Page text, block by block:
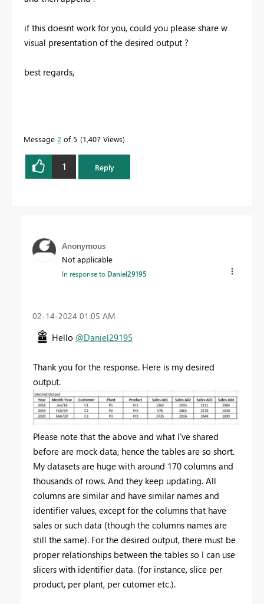
if this doesnt work for you, could you please share w
visual presentation of the desired output ?
best regards,
Message 2 of 5 1,407 Views
1 Reply
Anonymous
Not applicable
In response to Daniel29195
‎02-14-2024 01:05 AM
Hello @Daniel29195
Thank you for the response. Here is my desired
output.
Please note that the above and what I've shared
before are mock data, hence the tables are so short.
My datasets are huge with around 170 columns and
thousands of rows. And they keep updating. All
columns are similar and have similar names and
identifier values, except for the columns that have
sales or such data (though the columns names are
still the same). For the desired output, there must be
proper relationships between the tables so I can use
slicers with identifier data. (for instance, slice per
product, per plant, per cutomer etc.).